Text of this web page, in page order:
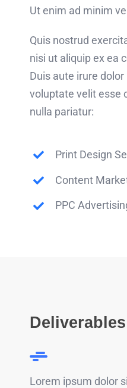
Ut enim ad minim
Quis nostrud
nisi ut aliquip ex ea
Duis aute irure
voluptate velit esse
nulla pariatur:
Print Design
Content
PPC
Deliverables
Lorem ipsum dolor